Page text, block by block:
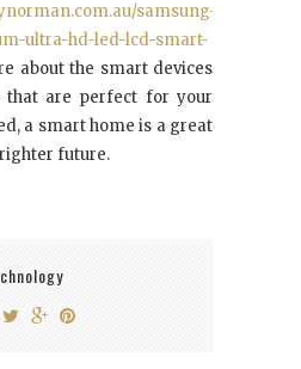
samsung-
ultra-hd-led-lcd-smart-
about the smart devices
that are perfect for your
a smart home is a great
future.